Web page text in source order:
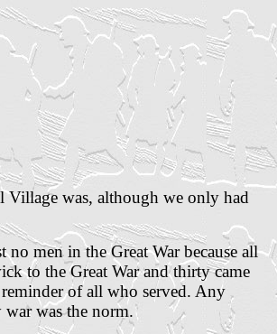
Village was, although we only had
men in the Great War because all
to the Great War and thirty came
of all who served. Any
was the norm.